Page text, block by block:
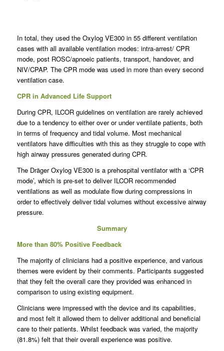
In total, they used the Oxylog VE300 in 55 different ventilation
cases with all available ventilation modes: intra-arrest/ CPR
mode, post ROSC/apnoeic patients, transport, handover, and
NIV/CPAP. The CPR mode was used in more than every second
ventilation case.
CPR in Advanced Life Support
During CPR, ILCOR guidelines on ventilation are rarely achieved
due to a tendency to either over or under ventilate patients, both
in terms of frequency and tidal volume. Most mechanical
ventilators have difficulties with this as they struggle to cope with
high airway pressures generated during CPR.
The Dräger Oxylog VE300 is a prehospital ventilator with a ‘CPR
mode’, which is pre-set to deliver ILCOR recommended
ventilations as well as modulate flow during compressions in
order to effectively deliver tidal volumes without excessive airway
pressure.
Summary
More than 80% Positive Feedback
The majority of clinicians had a positive experience, and various
themes were evident by their comments. Participants suggested
that they felt the overall care they provided was enhanced in
comparison to using existing equipment.
Clinicians were impressed with the device and its capabilities,
and most felt it allowed them to deliver additional and beneficial
care to their patients. Whilst feedback was varied, the majority
(81.8%) felt that their overall experience was positive.